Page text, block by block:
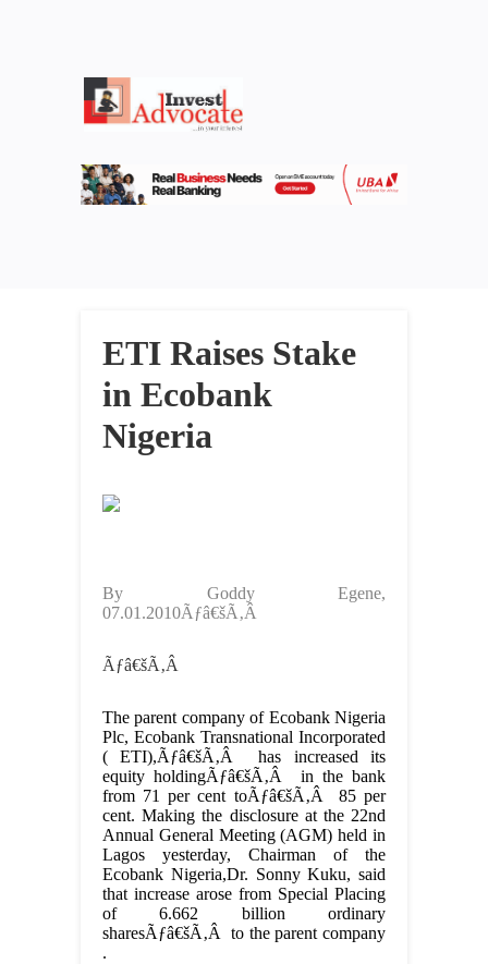
ETI Raises Stake
in Ecobank
Nigeria
By Goddy Egene,
07.01.2010Ãƒâ€šÃ‚Â
Ãƒâ€šÃ‚Â
The parent company of Ecobank Nigeria
Plc, Ecobank Transnational Incorporated
( ETI),Ãƒâ€šÃ‚Â has increased its
equity holdingÃƒâ€šÃ‚Â in the bank
from 71 per cent toÃƒâ€šÃ‚Â 85 per
cent. Making the disclosure at the 22nd
Annual General Meeting (AGM) held in
Lagos yesterday, Chairman of the
Ecobank Nigeria,Dr. Sonny Kuku, said
that increase arose from Special Placing
of 6.662 billion ordinary
sharesÃƒâ€šÃ‚Â to the parent company
.